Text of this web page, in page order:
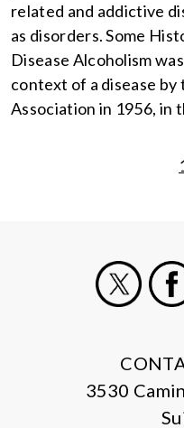
related and addictive
as disorders. Some
Disease Alcoholism
context of a disease
Association in 1956, in
3530